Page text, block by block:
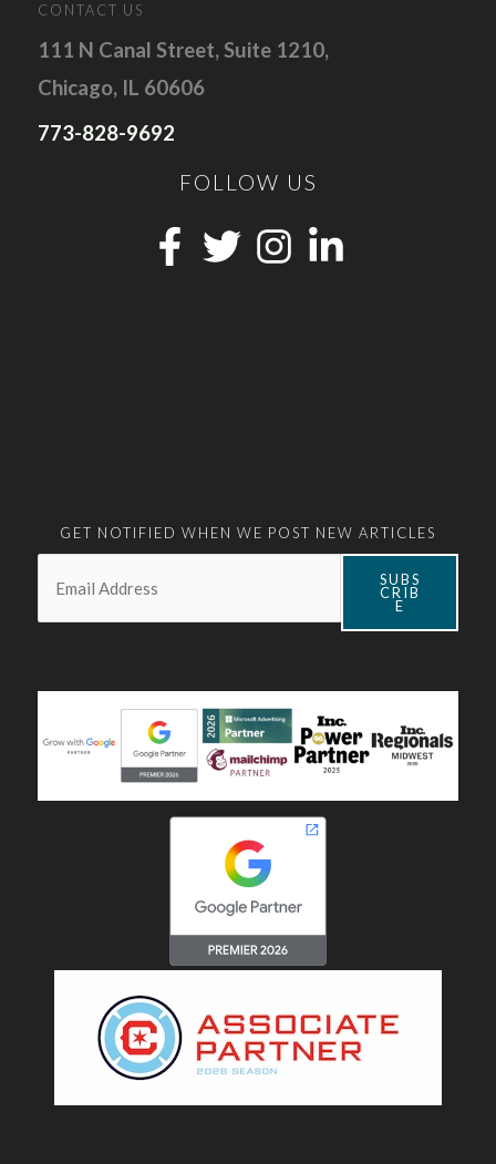
CONTACT US
111 N Canal Street, Suite 1210,
Chicago, IL 60606
773-828-9692
FOLLOW US
GET NOTIFIED WHEN WE POST NEW ARTICLES
SUBS
CRIB
E